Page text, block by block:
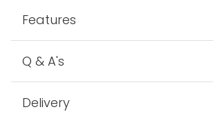
Features
Q & A's
Delivery